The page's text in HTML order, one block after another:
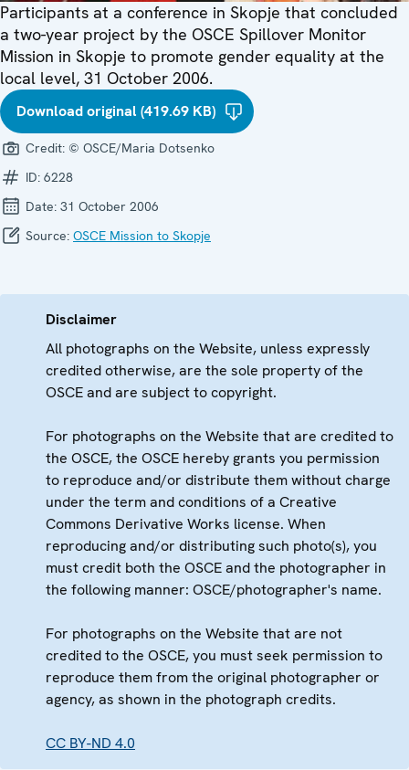
Participants at a conference in Skopje that concluded
a two-year project by the OSCE Spillover Monitor
Mission in Skopje to promote gender equality at the
local level, 31 October 2006.
Download original (419.69 KB)
Credit: © OSCE/Maria Dotsenko
ID: 6228
Date: 31 October 2006
Source: OSCE Mission to Skopje
Disclaimer
All photographs on the Website, unless expressly
credited otherwise, are the sole property of the
OSCE and are subject to copyright.
For photographs on the Website that are credited to
the OSCE, the OSCE hereby grants you permission
to reproduce and/or distribute them without charge
under the term and conditions of a Creative
Commons Derivative Works license. When
reproducing and/or distributing such photo(s), you
must credit both the OSCE and the photographer in
the following manner: OSCE/photographer's name.
For photographs on the Website that are not
credited to the OSCE, you must seek permission to
reproduce them from the original photographer or
agency, as shown in the photograph credits.
CC BY-ND 4.0